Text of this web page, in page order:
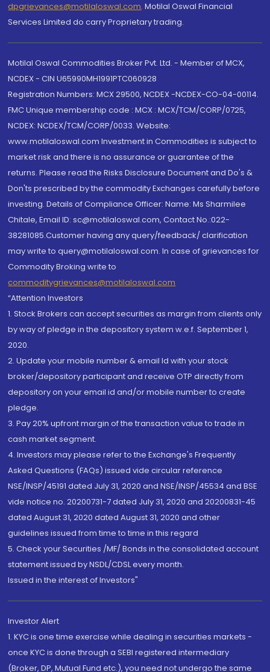
dpgrievances@motilaloswal.com, Motilal Oswal Financial
Services Limited do carry Proprietary trading.
Motilal Oswal Commodities Broker Pvt. Ltd. - Member of MCX,
NCDEX - CIN U65990MH1991PTC060928
Registration Numbers: MCX 29500, NCDEX -NCDEX-CO-04-00114.
FMC Unique membership code : MCX : MCX/TCM/CORP/0725,
NCDEX: NCDEX/TCM/CORP/0033. Website:
www.motilaloswal.com Investment in Commodities is subject to
market risk and there is no assurance or guarantee of the
returns. Please read the Risks Disclosure Document and Do's &
Don'ts prescribed by the commodity Exchanges carefully before
investing. Details of Compliance Officer: Name: Ms Sharmilee
Chitale, Email ID: sc@motilaloswal.com, Contact No.:022-
38281085.Customer having any query/feedback/ clarification
may write to query@motilaloswal.com. In case of grievances for
Commodity Broking write to
commoditygrievances@motilaloswal.com
“Attention Investors
1. Stock Brokers can accept securities as margin from clients only
by way of pledge in the depository system w.e.f. September 1,
2020.
2. Update your mobile number & email Id with your stock
broker/depository participant and receive OTP directly from
depository on your email id and/or mobile number to create
pledge.
3. Pay 20% upfront margin of the transaction value to trade in
cash market segment.
4. Investors may please refer to the Exchange's Frequently
Asked Questions (FAQs) issued vide circular reference
NSE/INSP/45191 dated July 31, 2020 and NSE/INSP/45534 and BSE
vide notice no. 20200731-7 dated July 31, 2020 and 20200831-45
dated August 31, 2020 dated August 31, 2020 and other
guidelines issued from time to time in this regard
5. Check your Securities /MF/ Bonds in the consolidated account
statement issued by NSDL/CDSL every month.
Issued in the interest of Investors"
Investor Alert
1. KYC is one time exercise while dealing in securities markets -
once KYC is done through a SEBI registered intermediary
(Broker, DP, Mutual Fund etc.), you need not undergo the same